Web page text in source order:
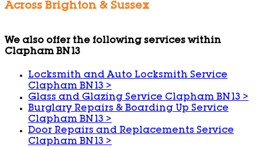
Across Brighton & Sussex
We also offer the following services within
Clapham BN13
Locksmith and Auto Locksmith Service
Clapham BN13>
Glass and Glazing Service Clapham BN13>
Burglary Repairs & Boarding Up Service
Clapham BN13>
Door Repairs and Replacements Service
Clapham BN13>